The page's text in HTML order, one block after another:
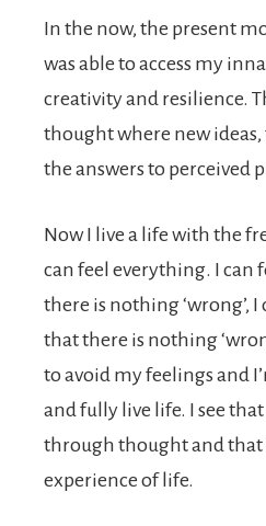
In the now, the present
was able to access my
creativity and resilience.
thought where new
the answers to perceived
Now I live a life with the
can feel everything. I can
there is nothing ‘wrong’,
that there is nothing
to avoid my feelings and
and fully live life. I see
through thought and that
experience of life.